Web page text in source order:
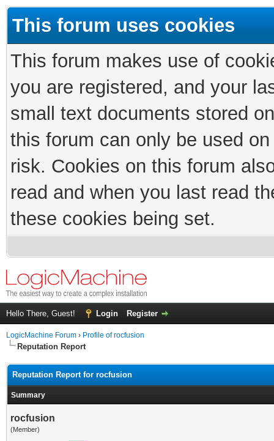
This forum uses cookies
This forum makes use of
you are registered, and your
small text documents stored
this forum can only be used
risk. Cookies on this forum
read and when you last read
these cookies being set.
Hello There, Guest! Login Register
LogicMachine Forum › Profile of rocfusion
Reputation Report
Reputation Report for rocfusion
Summary
rocfusion
(Member)